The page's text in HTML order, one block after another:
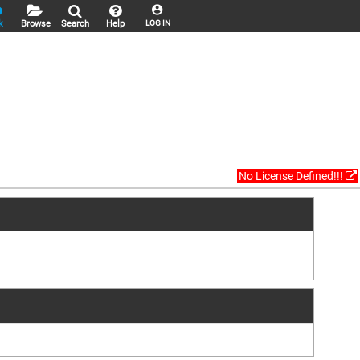
LOG IN
Help
Search
Browse
No License Defined!!!